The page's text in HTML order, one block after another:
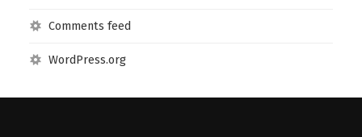
Comments feed
WordPress.org